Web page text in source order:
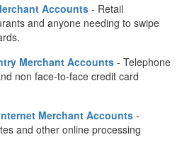
Accounts - Retail
and anyone needing to swipe
Merchant Accounts - Telephone
non face-to-face credit card
Merchant Accounts -
and other online processing